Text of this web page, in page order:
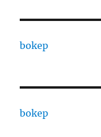
bokep
bokep